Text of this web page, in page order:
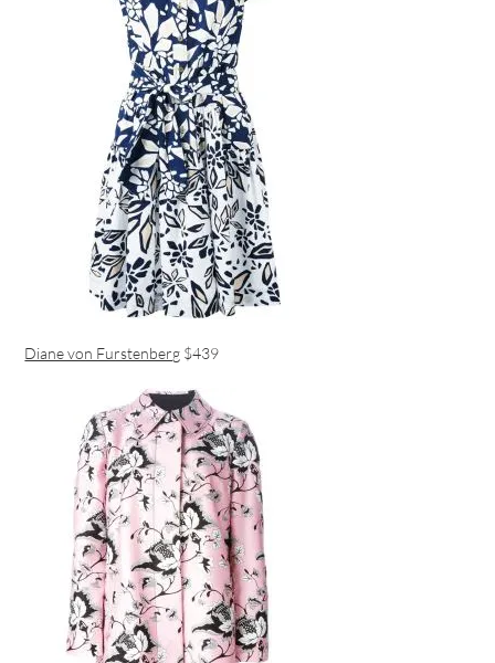
Diane von Furstenberg $439